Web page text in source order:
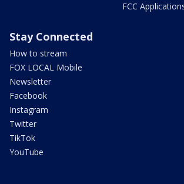
FCC
Stay Connected
How to stream
FOX LOCAL Mobile
Newsletter
Facebook
Instagram
Twitter
TikTok
YouTube